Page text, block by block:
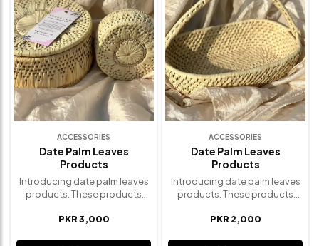
ACCESSORIES
Date Palm Leaves
Products
Introducing date palm leaves
products. These products
traditional designs with the
PKR 3,000
ACCESSORIES
Date Palm Leaves
Products
Introducing date palm leaves
products. These products
traditional designs with the
PKR 2,000